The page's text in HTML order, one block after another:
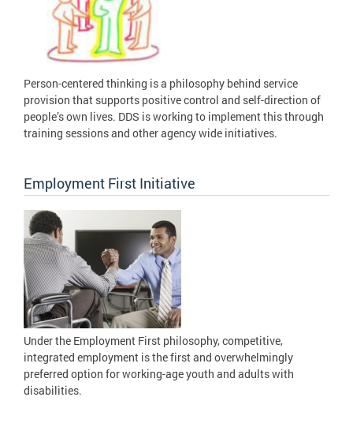
Person-centered thinking is a philosophy behind service
provision that supports positive control and self-direction of
people’s own lives. DDS is working to implement this through
training sessions and other agency wide initiatives.
Employment First Initiative
Under the Employment First philosophy, competitive,
integrated employment is the first and overwhelmingly
preferred option for working-age youth and adults with
disabilities.